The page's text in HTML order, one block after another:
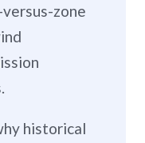
zone
historical